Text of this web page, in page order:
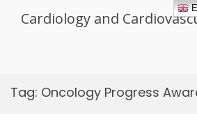
Cardiology and
Tag: Oncology Progress